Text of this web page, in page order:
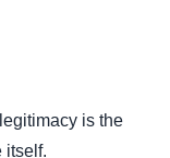
is the
itself.